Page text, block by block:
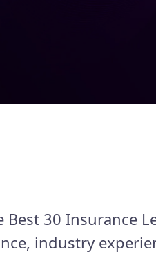
30 Insurance
industry